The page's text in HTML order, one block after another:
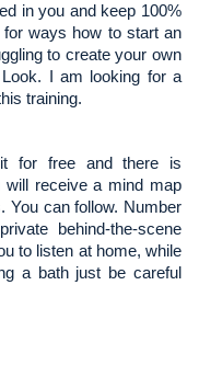
in you and keep 100%
ways how to start an
to create your own
I am looking for a
training.
for free and there is
will receive a mind map
You can follow. Number
behind-the-scene
to listen at home, while
a bath just be careful